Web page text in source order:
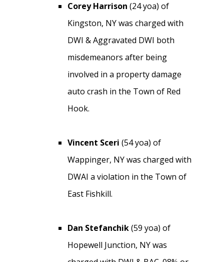
Corey Harrison (24 yoa) of
Kingston, NY was charged with
DWI & Aggravated DWI both
misdemeanors after being
involved in a property damage
auto crash in the Town of Red
Hook.
Vincent Sceri (54 yoa) of
Wappinger, NY was charged with
DWAI a violation in the Town of
East Fishkill.
Dan Stefanchik(59 yoa) of
Hopewell Junction, NY was